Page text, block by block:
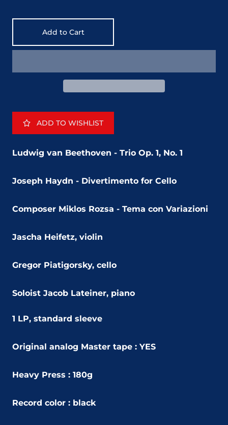
Add to Cart
ADD TO WISHLIST
Ludwig van Beethoven - Trio Op. 1, No. 1
Joseph Haydn - Divertimento for Cello
Composer Miklos Rozsa - Tema con Variazioni
Jascha Heifetz, violin
Gregor Piatigorsky, cello
Soloist Jacob Lateiner, piano
1 LP, standard sleeve
Original analog Master tape : YES
Heavy Press : 180g
Record color : black